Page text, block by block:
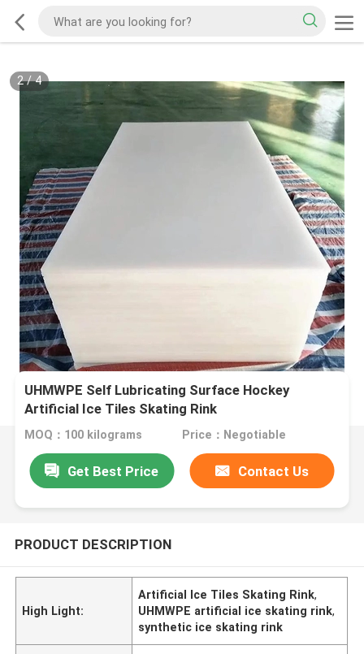
2/4
UHMWPE Self Lubricating Surface Hockey
Artificial Ice Tiles Skating Rink
MOQ：100 kilograms Price：Negotiable
Get Best Price Contact Us
PRODUCT DESCRIPTION
High Light:
Artificial Ice Tiles Skating Rink,
UHMWPE artificial ice skating rink,
synthetic ice skating rink